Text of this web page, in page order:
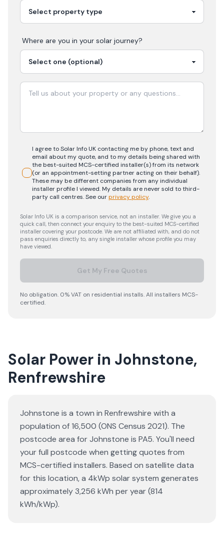
Where are you in your solar journey?
I agree to Solar Info UK contacting me by phone, text and
email about my quote, and to my details being shared with
the best-suited MCS-certified installer(s) from its network
(or an appointment-setting partner acting on their behalf).
These may be different companies from any individual
installer profile I viewed. My details are never sold to third-
party call centres.See ourprivacy policy.
Solar Info UK is a comparison service, not an installer. We give you a
quick call, then connect your enquiry to the best-suited MCS-certified
installer covering your postcode. We are not affiliated with, and do not
pass enquiries directly to, any single installer whose profile you may
have viewed.
Get My Free Quotes
No obligation. 0% VAT on residential installs. All installers MCS-
certified.
Solar Power in Johnstone,
Renfrewshire
Johnstone is a town in Renfrewshire with a
population of 16,500 (ONS Census 2021). The
postcode area for Johnstone is PA5. You'll need
your full postcode when getting quotes from
MCS-certified installers. Based on satellite data
for this location, a 4kWp solar system generates
approximately 3,256 kWh per year (814
kWh/kWp).